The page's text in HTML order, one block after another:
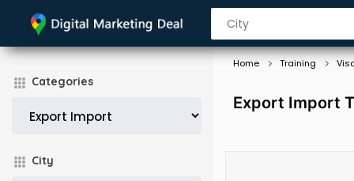
Categories
City
Home Training
Export Import